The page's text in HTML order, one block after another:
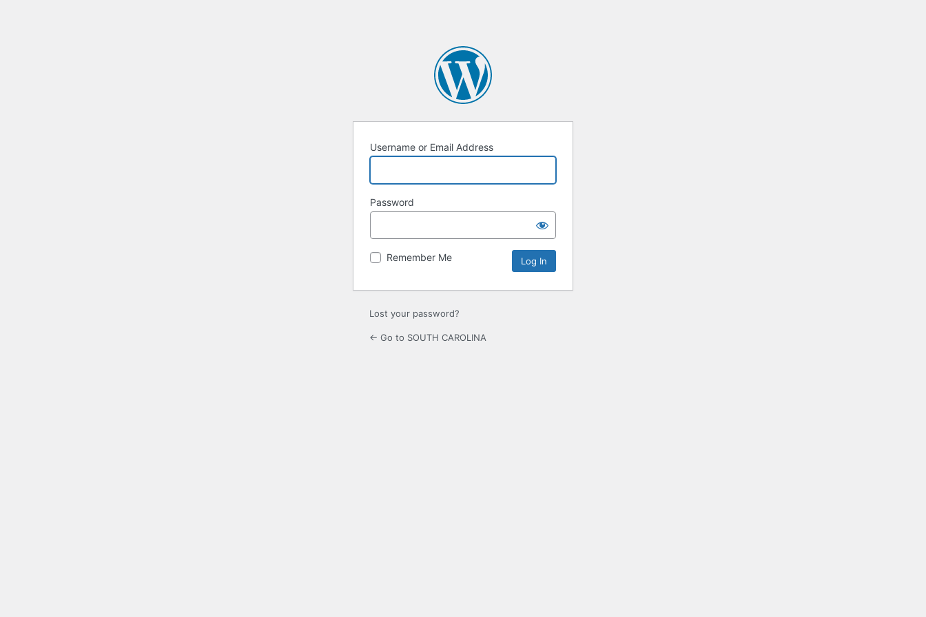
Username or Email Address
Password
Remember Me
Lost your password?
← Go to SOUTH CAROLINA